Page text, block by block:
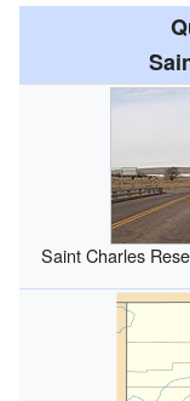
Saint Charles